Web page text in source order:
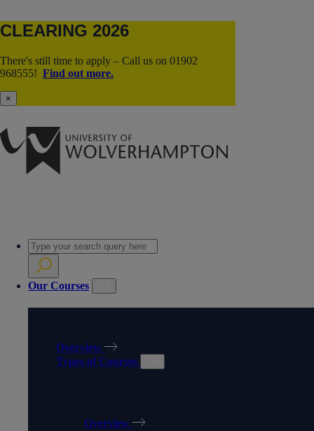
CLEARING 2026
There's still time to apply – Call us on 01902
968555! Find out more.
×
Our Courses
Overview
Types of Courses
Overview